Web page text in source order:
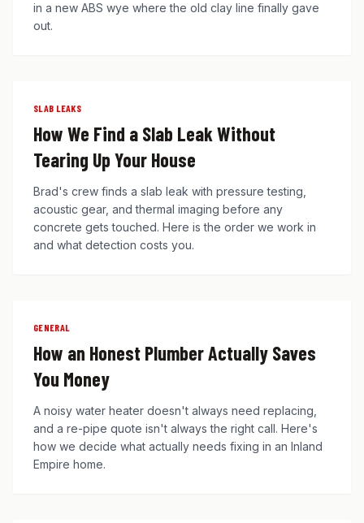
in a new ABS wye where the old clay line finally gave
out.
SLAB LEAKS
How We Find a Slab Leak Without
Tearing Up Your House
Brad's crew finds a slab leak with pressure testing,
acoustic gear, and thermal imaging before any
concrete gets touched. Here is the order we work in
and what detection costs you.
GENERAL
How an Honest Plumber Actually Saves
You Money
A noisy water heater doesn't always need replacing,
and a re-pipe quote isn't always the right call. Here's
how we decide what actually needs fixing in an Inland
Empire home.